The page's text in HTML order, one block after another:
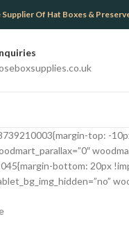
Of Hat Boxes &
top: -
bottom: 20px